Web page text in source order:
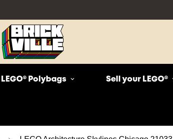
LEGO® Polybags Sell your LEGO®